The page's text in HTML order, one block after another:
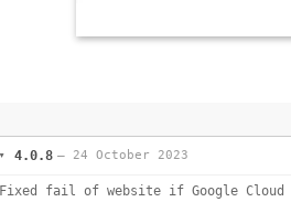
4.0.8 — 24 October 2023
Fixed fail of website if Google Cloud